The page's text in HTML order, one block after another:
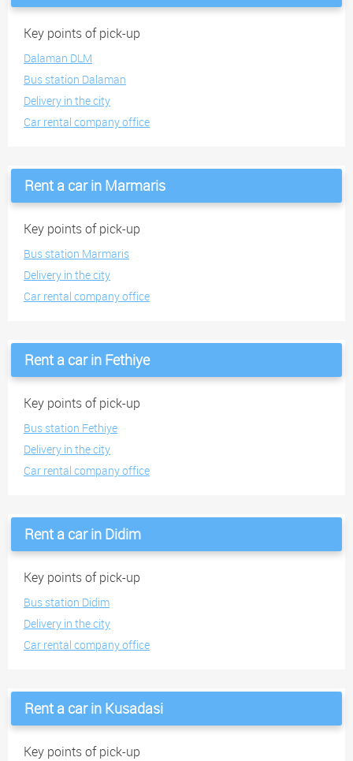
Key points of pick-up
Dalaman DLM
Bus station Dalaman
Delivery in the city
Car rental company office
Rent a car in Marmaris
Key points of pick-up
Bus station Marmaris
Delivery in the city
Car rental company office
Rent a car in Fethiye
Key points of pick-up
Bus station Fethiye
Delivery in the city
Car rental company office
Rent a car in Didim
Key points of pick-up
Bus station Didim
Delivery in the city
Car rental company office
Rent a car in Kusadasi
Key points of pick-up